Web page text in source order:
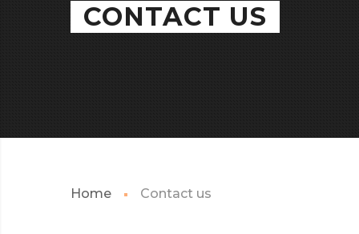
CONTACT US
Home Contact us